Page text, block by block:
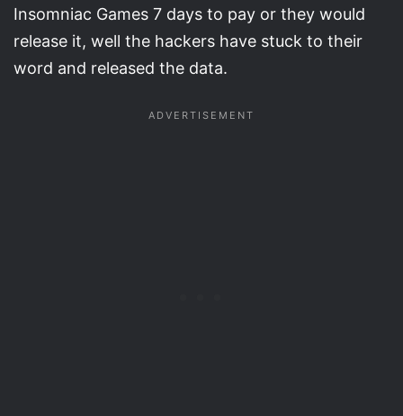
Insomniac Games 7 days to pay or they would
release it, well the hackers have stuck to their
word and released the data.